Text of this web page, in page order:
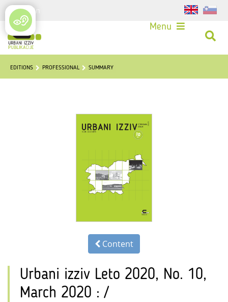
Login
Menu
EDITIONS PROFESSIONAL SUMMARY
Content
Urbani izziv Leto 2020, No. 10,
March 2020 : /